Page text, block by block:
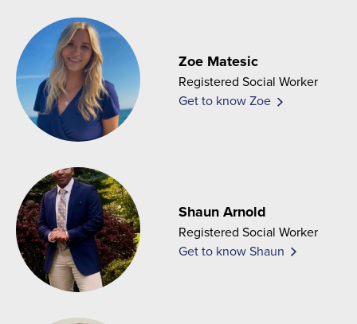
Zoe Matesic
Registered Social Worker
Get to know Zoe
Shaun Arnold
Registered Social Worker
Get to know Shaun